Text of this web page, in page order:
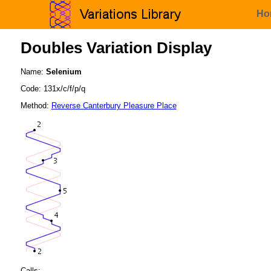
Doubles Variation Display
Name: Selenium
Code: 131x/c/f/p/q
Method: Reverse Canterbury Pleasure Place